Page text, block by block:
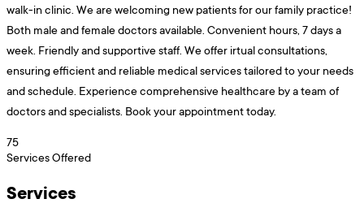
walk-in clinic. We are welcoming new patients for our family practice!
Both male and female doctors available. Convenient hours, 7 days a
week. Friendly and supportive staff. We offer irtual consultations,
ensuring efficient and reliable medical services tailored to your needs
and schedule. Experience comprehensive healthcare by a team of
doctors and specialists. Book your appointment today.
75
Services Offered
Services